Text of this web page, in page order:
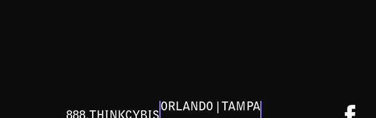
ORLANDO | TAMPA